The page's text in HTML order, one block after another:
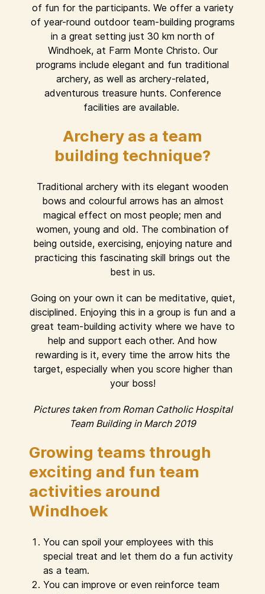
of fun for the participants. We offer a variety
of year-round outdoor team-building programs
in a great setting just 30 km north of
Windhoek, at Farm Monte Christo. Our
programs include elegant and fun traditional
archery, as well as archery-related,
adventurous treasure hunts. Conference
facilities are available.
Archery as a team
building technique?
Traditional archery with its elegant wooden
bows and colourful arrows has an almost
magical effect on most people; men and
women, young and old. The combination of
being outside, exercising, enjoying nature and
practicing this fascinating skill brings out the
best in us.
Going on your own it can be meditative, quiet,
disciplined. Enjoying this in a group is fun and a
great team-building activity where we have to
help and support each other. And how
rewarding is it, every time the arrow hits the
target, especially when you score higher than
your boss!
Pictures taken from Roman Catholic Hospital
Team Building in March 2019
Growing teams through
exciting and fun team
activities around
Windhoek
You can spoil your employees with this
special treat and let them do a fun activity
as a team.
You can improve or even reinforce team